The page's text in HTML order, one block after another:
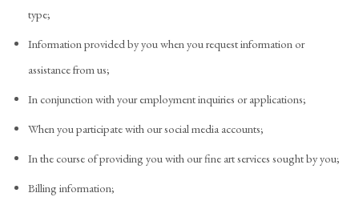
type;
Information provided by you when you request information or
assistance from us;
In conjunction with your employment inquiries or applications;
When you participate with our social media accounts;
In the course of providing you with our fine art services sought by you;
Billing information;